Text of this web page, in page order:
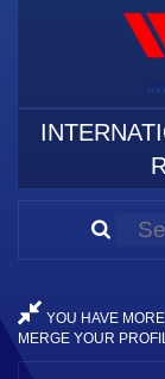
YOU HAVE
MERGE YOUR